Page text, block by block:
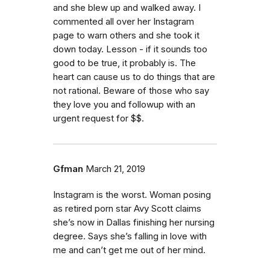
and she blew up and walked away. I
commented all over her Instagram
page to warn others and she took it
down today. Lesson - if it sounds too
good to be true, it probably is. The
heart can cause us to do things that are
not rational. Beware of those who say
they love you and followup with an
urgent request for $$.
Gfman March 21, 2019
Instagram is the worst. Woman posing
as retired porn star Avy Scott claims
she’s now in Dallas finishing her nursing
degree. Says she’s falling in love with
me and can’t get me out of her mind.